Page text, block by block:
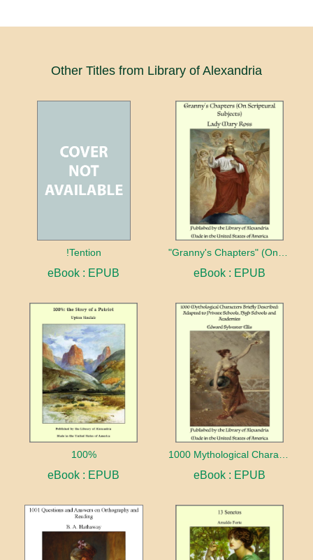
Other Titles from Library of Alexandria
!Tention
eBook : EPUB eBook : EPUB
100%
eBook : EPUB eBook : EPUB